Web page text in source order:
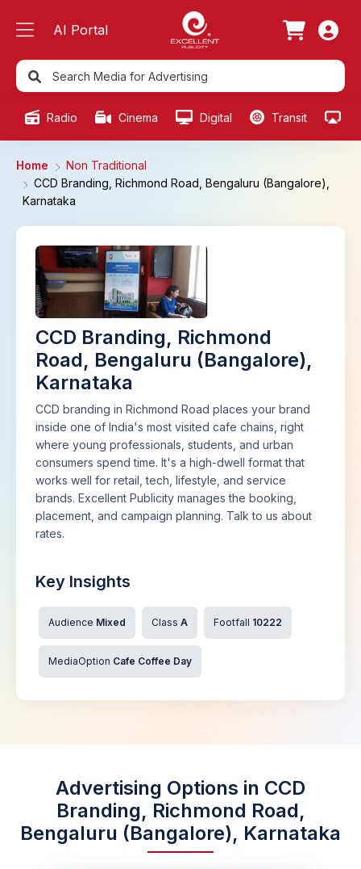
AI Portal
Radio Cinema Digital Transit
Home
Non Traditional
CCD Branding, Richmond Road, Bengaluru (Bangalore),
Karnataka
CCD Branding, Richmond
Road, Bengaluru (Bangalore),
Karnataka
CCD branding in Richmond Road places your brand
inside one of India's most visited cafe chains, right
where young professionals, students, and urban
consumers spend time. It's a high-dwell format that
works well for retail, tech, lifestyle, and service
brands. Excellent Publicity manages the booking,
placement, and campaign planning. Talk to us about
rates.
Key Insights
Audience Mixed Class A Footfall 10222
MediaOption Cafe Coffee Day
Advertising Options in CCD
Branding, Richmond Road,
Bengaluru (Bangalore), Karnataka